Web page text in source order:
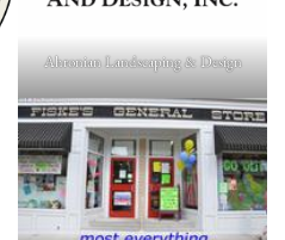
Ahronian Landscaping & Design